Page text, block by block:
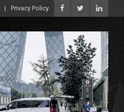
Privacy Policy